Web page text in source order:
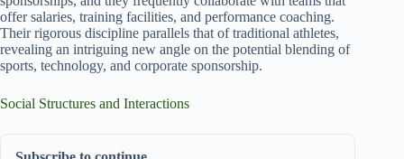
offer salaries, training facilities, and performance coaching.
Their rigorous discipline parallels that of traditional athletes,
revealing an intriguing new angle on the potential blending of
sports, technology, and corporate sponsorship.
Social Structures and Interactions